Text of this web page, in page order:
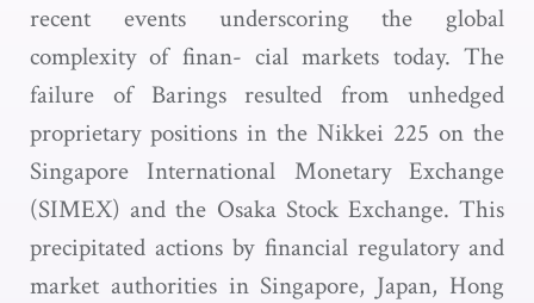
recent events underscoring the global
complexity of finan- cial markets today. The
failure of Barings resulted from unhedged
proprietary positions in the Nikkei 225 on the
Singapore International Monetary Exchange
(SIMEX) and the Osaka Stock Exchange. This
precipitated actions by financial regulatory and
market authorities in Singapore, Japan, Hong